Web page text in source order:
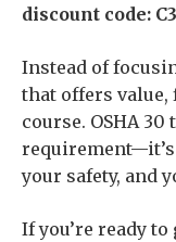
discount code:
Instead of
that offers
course. OSHA
your safety, and
If you’re ready